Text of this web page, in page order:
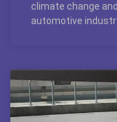
climate change
automotive